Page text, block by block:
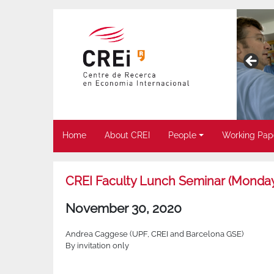
Home About CREI People Working
CREI Faculty Lunch Seminar
November 30, 2020
Andrea Caggese (UPF, CREI and Barcelona GSE)
By invitation only